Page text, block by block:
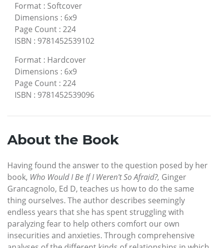
Format : Softcover
Dimensions : 6x9
Page Count : 224
ISBN : 9781452539102
Format : Hardcover
Dimensions : 6x9
Page Count : 224
ISBN : 9781452539096
About the Book
Having found the answer to the question posed by her
book, Who Would I Be If I Weren't So Afraid?, Ginger
Grancagnolo, Ed D, teaches us how to do the same
thing ourselves. The author describes seemingly
endless years that she has spent struggling with
paralyzing fear to help others comfort our own
insecurities and anxieties. Through comprehensive